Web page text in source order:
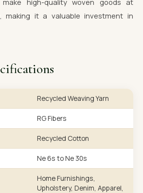
high-quality woven goods at
making it a valuable investment in
Recycled Weaving Yarn
RG Fibers
Recycled Cotton
Ne 6s to Ne 30s
Home Furnishings,
Upholstery, Denim, Apparel,